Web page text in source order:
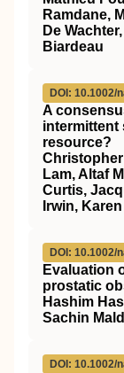
Ramdane,
De
Biardeau
DOI: 10.1002/
A
intermittent
resource?
Lam, Altaf
Curtis,
Irwin,
DOI: 10.1002/
Evaluation
prostatic
Hashim
Sachin
DOI: 10.1002/